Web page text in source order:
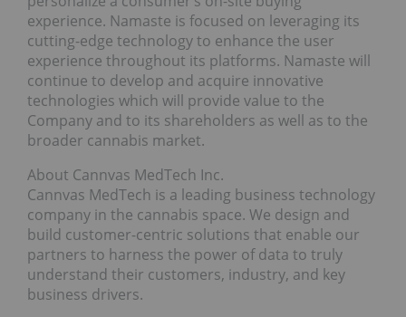
experience. Namaste is focused on leveraging its
cutting-edge technology to enhance the user
experience throughout its platforms. Namaste will
continue to develop and acquire innovative
technologies which will provide value to the
Company and to its shareholders as well as to the
broader cannabis market.
About Cannvas MedTech Inc.
Cannvas MedTech is a leading business technology
company in the cannabis space. We design and
build customer-centric solutions that enable our
partners to harness the power of data to truly
understand their customers, industry, and key
business drivers.